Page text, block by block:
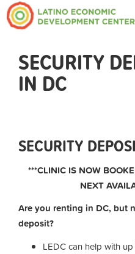
SECURITY
IN DC
SECURITY
***CLINIC IS NOW
NEXT
Are you renting in DC, but
deposit?
LEDC can help with